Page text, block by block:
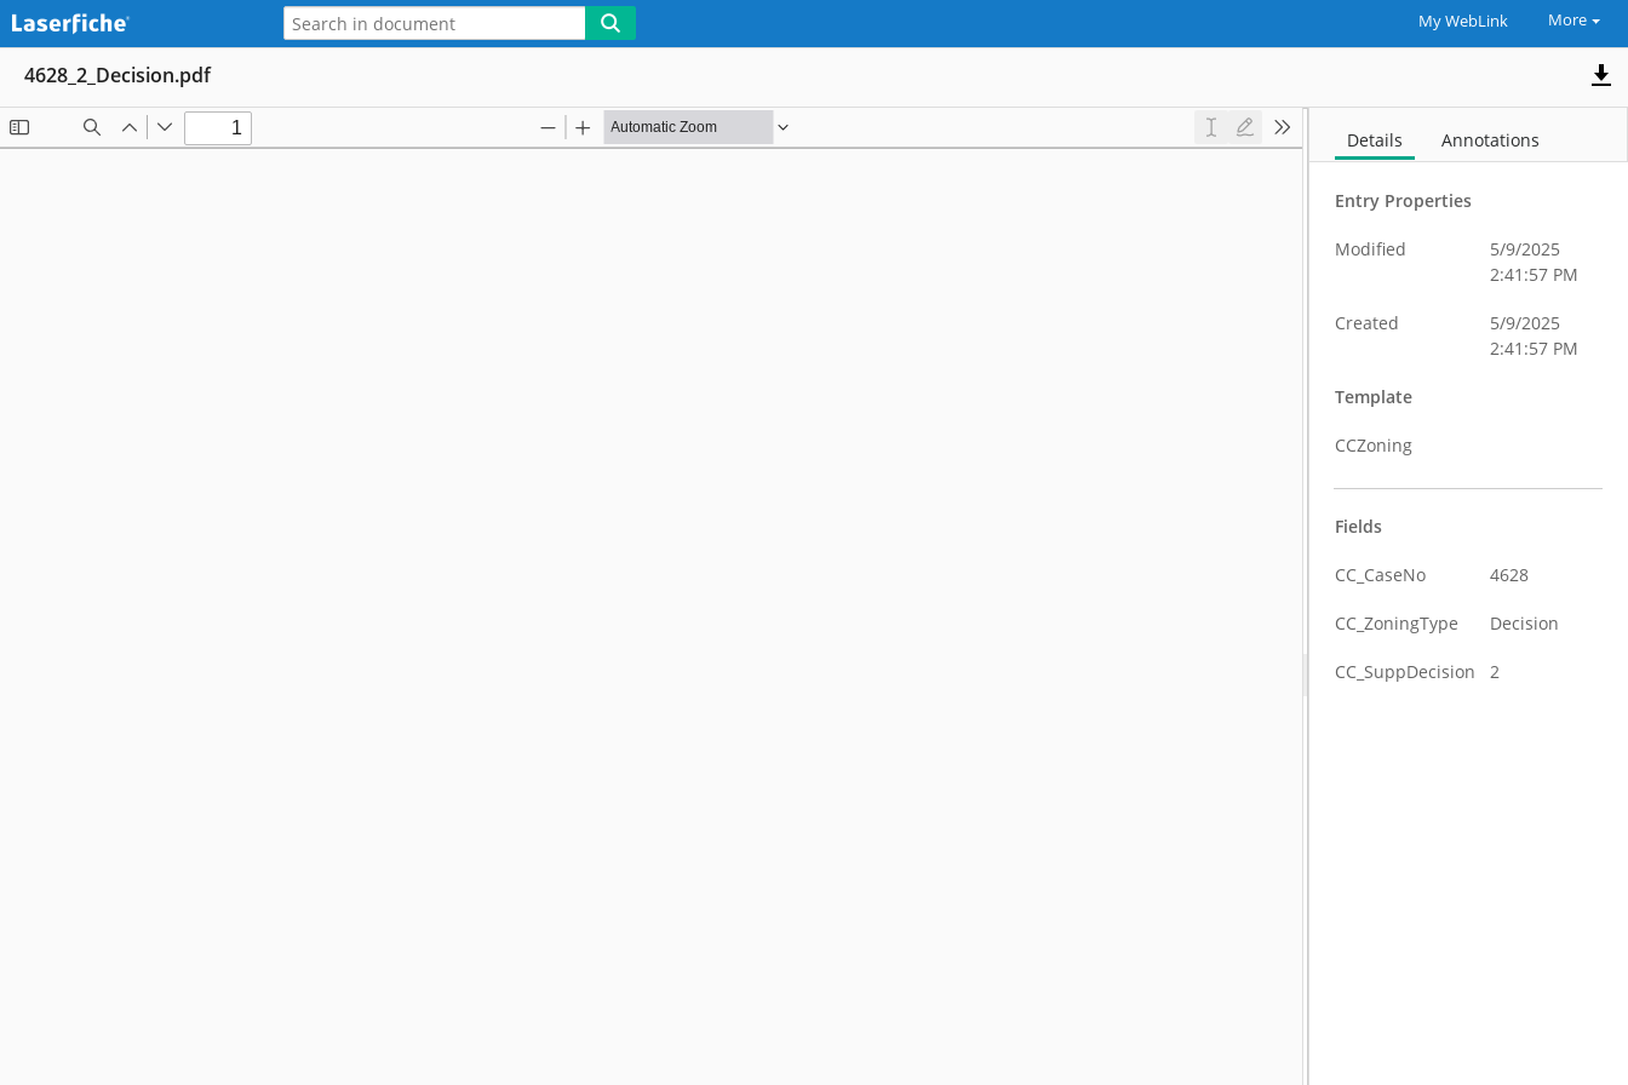
My WebLink More
4628_2_Decision.pdf
Details Annotations
Entry Properties
Modified
5/9/2025
2:41:57 PM
Created
5/9/2025
2:41:57 PM
Template
CCZoning
Fields
CC_CaseNo 4628
CC_ZoningType Decision
CC_SuppDecision 2